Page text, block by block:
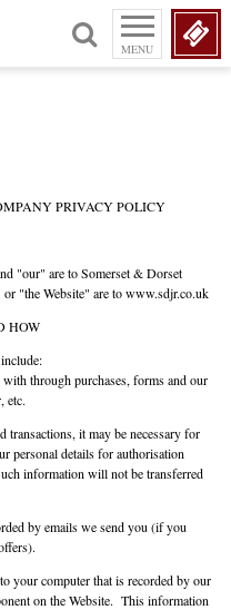
MENU
PRIVACY POLICY
"our" are to Somerset & Dorset
"the Website" are to www.sdjr.co.uk
HOW
through purchases, forms and our
etc.
transactions, it may be necessary for
personal details for authorisation
information will not be transferred
by emails we send you (if you
your computer that is recorded by our
on the Website. This information